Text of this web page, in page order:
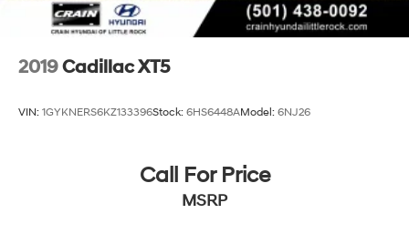
2019Cadillac XT5
VIN: 1GYKNERS6KZ133396Stock: 6HS6448AModel: 6NJ26
Call For Price
MSRP